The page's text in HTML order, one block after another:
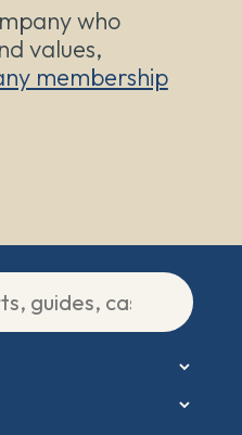
who
values,
membership